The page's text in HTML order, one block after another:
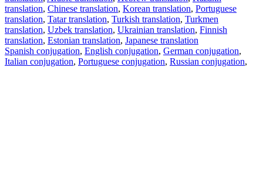
translation, Chinese translation, Korean translation, Portuguese
translation, Tatar translation, Turkish translation, Turkmen
translation, Uzbek translation, Ukrainian translation, Finnish
translation, Estonian translation, Japanese translation
Spanish conjugation, English conjugation, German conjugation,
Italian conjugation, Portuguese conjugation, Russian conjugation,